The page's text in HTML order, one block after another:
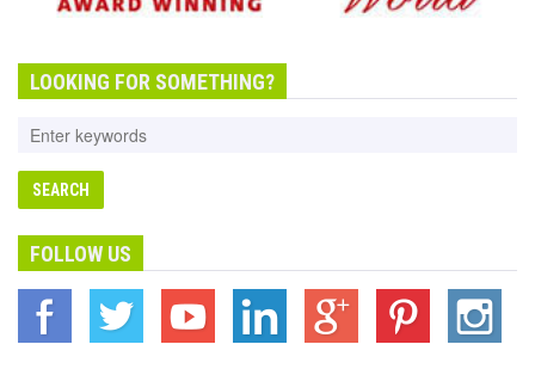
LOOKING FOR SOMETHING?
FOLLOW US